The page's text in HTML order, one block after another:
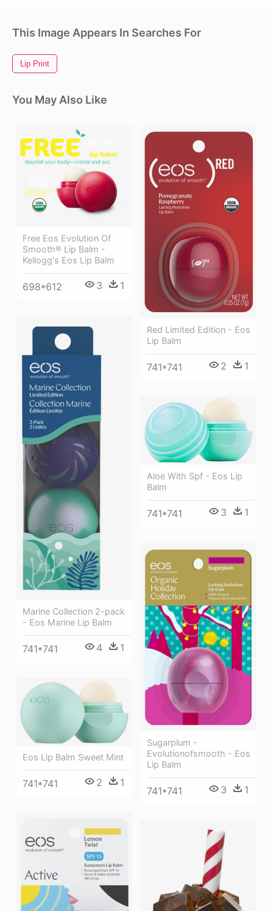
This Image Appears In Searches For
Lip Print
You May Also Like
Free Eos Evolution Of
Smooth® Lip Balm -
Kellogg's Eos Lip Balm
698*612 3 1
Red Limited Edition - Eos
Lip Balm
741*741 2 1
Marine Collection 2-pack
- Eos Marine Lip Balm
741*741 4 1
Aloe With Spf - Eos Lip
Balm
741*741 3 1
Sugarplum -
Evolutionofsmooth - Eos
Lip Balm
741*741 3 1
Eos Lip Balm Sweet Mint
741*741 2 1